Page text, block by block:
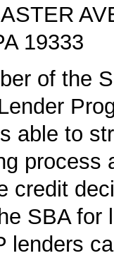
19333
of the
able to
process
credit
SBA for
lenders